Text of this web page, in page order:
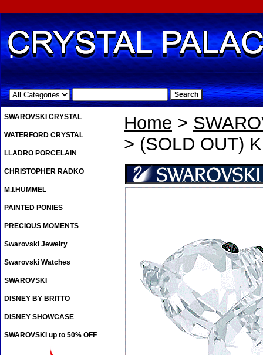
.
Home >
> (SOLD OUT)
SWAROVSKI CRYSTAL
WATERFORD CRYSTAL
LLADRO PORCELAIN
CHRISTOPHER RADKO
M.I.HUMMEL
PAINTED PONIES
PRECIOUS MOMENTS
Swarovski Jewelry
Swarovski Watches
SWAROVSKI
DISNEY BY BRITTO
DISNEY SHOWCASE
SWAROVSKI up to 50% OFF